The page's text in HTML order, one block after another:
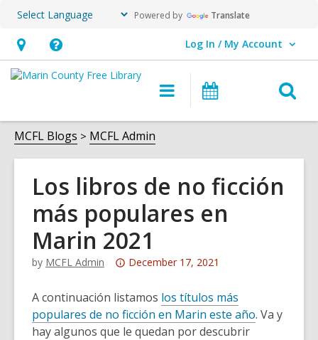
Powered by Translate
Hours
&
opens
an
overlay
Help,
opens
overlay
Log In / My Account
User Log In / My Account.
Main
navigation
MCFL Blogs MCFL Admin
Los libros de no ficción
más populares en
Marin 2021
by MCFL Admin
Attention:
post
is
over
December 17, 2021
A continuación listamos los títulos más
populares de no ficción en Marin este año. Va y
hay algunos que le quedan por descubrir